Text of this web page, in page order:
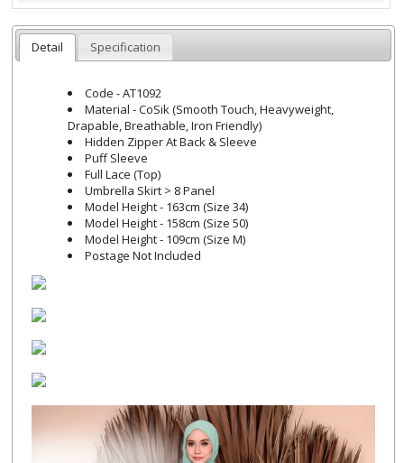
Detail Specification
Code - AT1092
Material - CoSik (Smooth Touch, Heavyweight,
Drapable, Breathable, Iron Friendly)
Hidden Zipper At Back & Sleeve
Puff Sleeve
Full Lace (Top)
Umbrella Skirt > 8 Panel
Model Height - 163cm (Size 34)
Model Height - 158cm (Size 50)
Model Height - 109cm (Size M)
Postage Not Included